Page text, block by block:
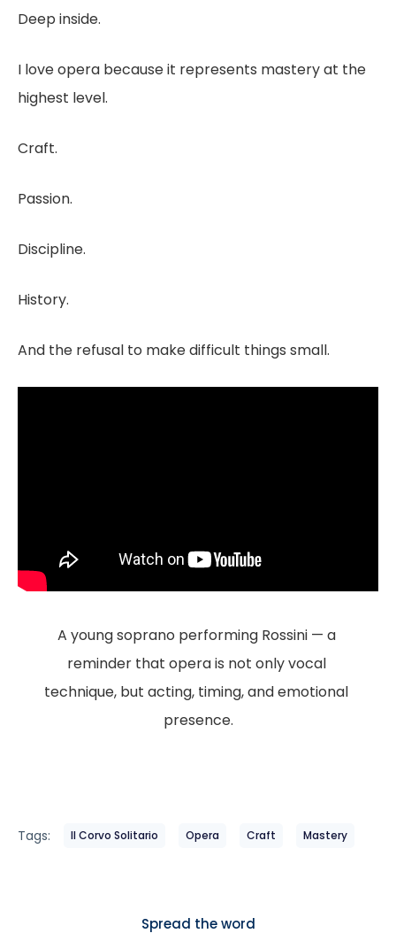
Deep inside.
I love opera because it represents mastery at the
highest level.
Craft.
Passion.
Discipline.
History.
And the refusal to make difficult things small.
A young soprano performing Rossini — a
reminder that opera is not only vocal
technique, but acting, timing, and emotional
presence.
Tags: Il Corvo Solitario Opera Craft Mastery
Spread the word